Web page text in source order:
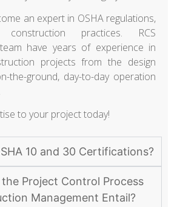
an expert in OSHA regulations,
practices. RCS
team have years of experience in
projects from the design
the-ground, day-to-day operation
to your project today!
10 and 30 Certifications?
Project Control Process
Management Entail?